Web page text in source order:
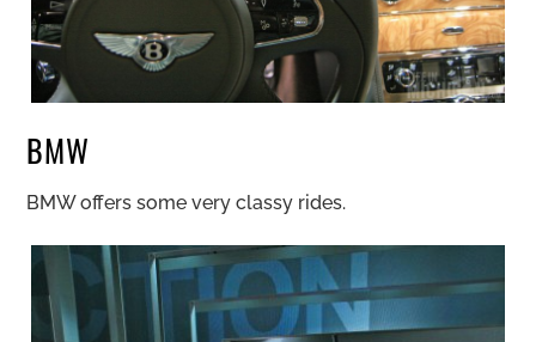
BMW
BMW offers some very classy rides.